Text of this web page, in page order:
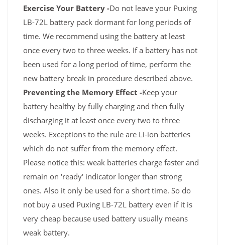
Exercise Your Battery -Do not leave your Puxing
LB-72L battery pack dormant for long periods of
time. We recommend using the battery at least
once every two to three weeks. If a battery has not
been used for a long period of time, perform the
new battery break in procedure described above.
Preventing the Memory Effect -Keep your
battery healthy by fully charging and then fully
discharging it at least once every two to three
weeks. Exceptions to the rule are Li-ion batteries
which do not suffer from the memory effect.
Please notice this: weak batteries charge faster and
remain on 'ready' indicator longer than strong
ones. Also it only be used for a short time. So do
not buy a used Puxing LB-72L battery even if it is
very cheap because used battery usually means
weak battery.